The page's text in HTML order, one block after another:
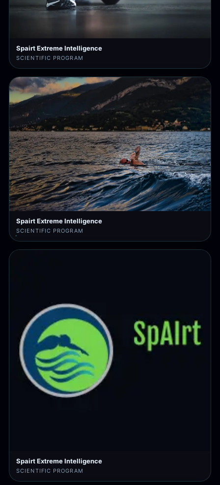
Spairt Extreme Intelligence
SCIENTIFIC PROGRAM
Spairt Extreme Intelligence
SCIENTIFIC PROGRAM
Spairt Extreme Intelligence
SCIENTIFIC PROGRAM